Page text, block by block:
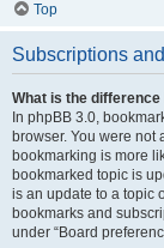
Top
Subscriptions
What is the
In phpBB 3.0,
browser. You were not
bookmarking is more
bookmarked topic is
is an update to a topic
bookmarks and
under “Board